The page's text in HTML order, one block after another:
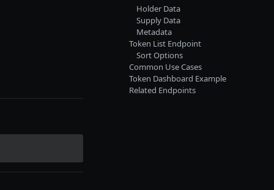
Holder Data
Supply Data
Metadata
Token List Endpoint
Sort Options
Common Use Cases
Token Dashboard Example
Related Endpoints